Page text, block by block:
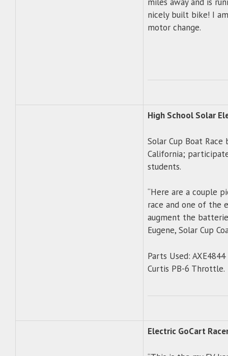
nicely built bike! I
motor change.
High School Solar
Solar Cup Boat
California;
students.
“Here are a couple
race and one of the
augment the
Eugene, Solar Cup
Parts Used:
Curtis PB-6 Throttle.
Electric GoCart